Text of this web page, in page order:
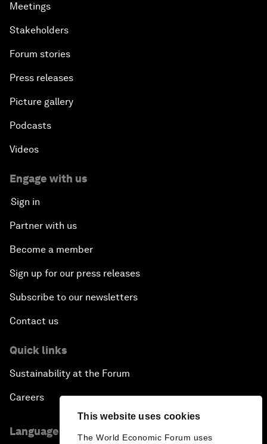
This website uses cookies
The World Economic Forum uses
Meetings
Stakeholders
Forum stories
Press releases
Picture gallery
Podcasts
Videos
Engage with us
Sign in
Partner with us
Become a member
Sign up for our press releases
Subscribe to our newsletters
Contact us
Quick links
Sustainability at the Forum
Careers
Language editions